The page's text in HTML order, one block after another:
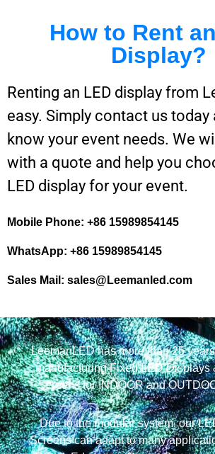
How to Rent
Display?
Renting an LED display from
easy. Simply contact us today
know your event needs. We
with a quote and help you
LED display for your event.
Mobile Phone: +86 15989854145
WhatsApp: +86 15989854145
Sales Mail: sales@Leemanled.com
LeemanLED has more than 25
manufacturing Fixed LED Displays
Screens for INDOOR and
Due to the modular system, our
Screens can adapt to many